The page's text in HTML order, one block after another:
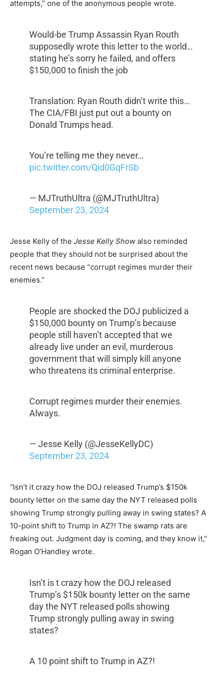
attempts,” one of the anonymous people wrote.
Would-be Trump Assassin Ryan Routh
supposedly wrote this letter to the world…
stating he’s sorry he failed, and offers
$150,000 to finish the job
Translation: Ryan Routh didn’t write this…
The CIA/FBI just put out a bounty on
Donald Trumps head.
You’re telling me they never…
pic.twitter.com/Qid0GqFrSb
— MJTruthUltra (@MJTruthUltra)
September 23, 2024
Jesse Kelly of the Jesse Kelly Show also reminded
people that they should not be surprised about the
recent news because “corrupt regimes murder their
enemies.”
People are shocked the DOJ publicized a
$150,000 bounty on Trump’s because
people still haven’t accepted that we
already live under an evil, murderous
government that will simply kill anyone
who threatens its criminal enterprise.
Corrupt regimes murder their enemies.
Always.
— Jesse Kelly (@JesseKellyDC)
September 23, 2024
“Isn’t it crazy how the DOJ released Trump’s $150k
bounty letter on the same day the NYT released polls
showing Trump strongly pulling away in swing states? A
10-point shift to Trump in AZ?! The swamp rats are
freaking out. Judgment day is coming, and they know it,”
Rogan O’Handley wrote.
Isn’t is t crazy how the DOJ released
Trump’s $150k bounty letter on the same
day the NYT released polls showing
Trump strongly pulling away in swing
states?
A 10 point shift to Trump in AZ?!